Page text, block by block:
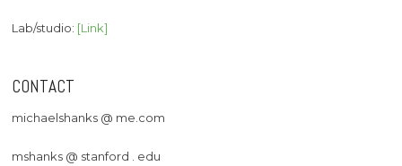
Lab/studio: [Link]
CONTACT
michaelshanks @ me.com
mshanks @ stanford . edu